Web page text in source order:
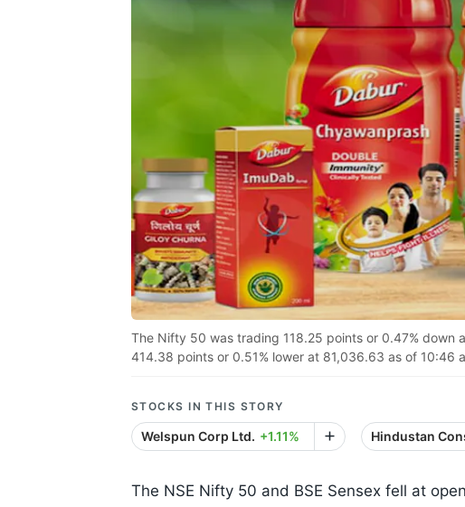
The Nifty 50 was trading 118.25 points or 0.47% down
414.38 points or 0.51% lower at 81,036.63 as of 10:46
STOCKS IN THIS STORY
Welspun Corp Ltd. +1.11% Hindustan
The NSE Nifty 50 and BSE Sensex fell at